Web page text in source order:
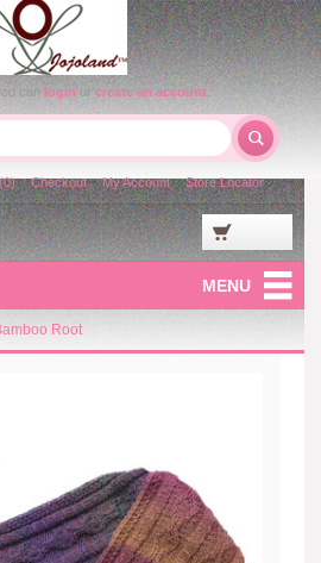
canloginorcreate an account.
Checkout My Account Store Locator
MENU
Root